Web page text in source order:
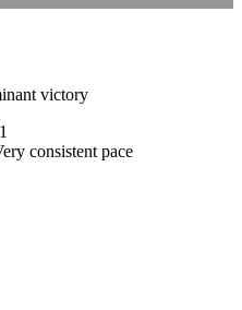
victory
1
consistent pace